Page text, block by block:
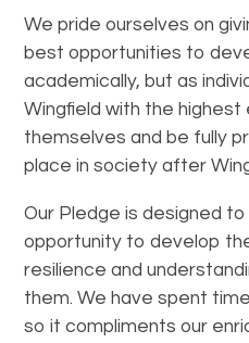
We pride ourselves on
best opportunities to
academically, but as
Wingfield with the
themselves and be fully
place in society after
Our Pledge is designed
opportunity to develop
resilience and
them. We have spent
so it compliments our